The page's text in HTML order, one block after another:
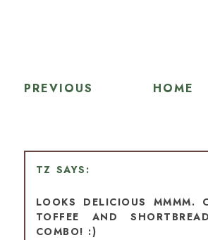
PREVIOUS HOME
TZ
LOOKS DELICIOUS MMMM.
TOFFEE AND
COMBO! :)